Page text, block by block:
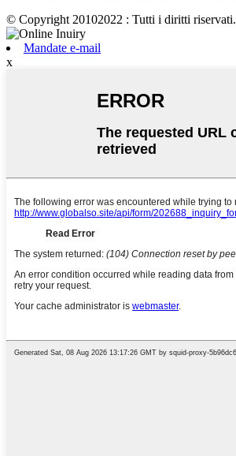
© Copyright 20102022 : Tutti i diritti riservati.
Mandate e-mail
x